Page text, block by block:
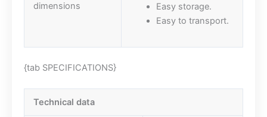
dimensions
Easy storage.
Easy to transport.
{tab SPECIFICATIONS}
Technical data